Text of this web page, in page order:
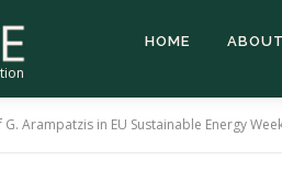
HOME ABOUT
Arampatzis in EU Sustainable Energy